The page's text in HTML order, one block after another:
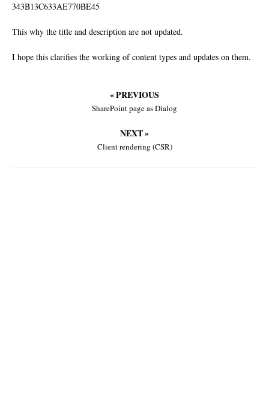
343B13C633AE770BE45
This why the title and description are not updated.
I hope this clarifies the working of content types and updates on them.
« PREVIOUS
SharePoint page as Dialog
NEXT »
Client rendering (CSR)